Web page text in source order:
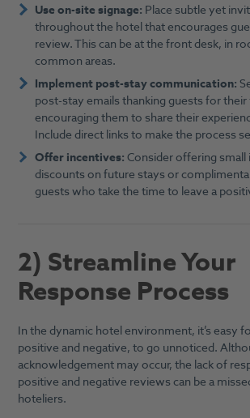
Use on-site signage: Place subtle yet
throughout the hotel that encourages
review. This can be at the front desk, in
common areas.
Implement post-stay communication:
post-stay emails thanking guests for their
encouraging them to share their
Include direct links to make the process
Offer incentives:Consider offering small
discounts on future stays or
guests who take the time to leave a
2) Streamline Your
Response Process
In the dynamic hotel environment, it’s easy
positive and negative, to go unnoticed.
acknowledgement may occur, the lack of
positive and negative reviews can be a
hoteliers.